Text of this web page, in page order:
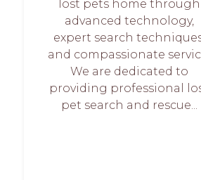
lost pets home through
advanced technology,
expert search
and compassionate
We are dedicated to
providing professional
pet search and rescue...